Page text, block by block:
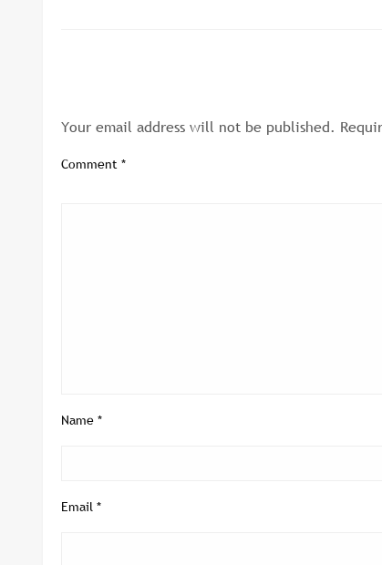
Your email address will not be published.
Comment *
Name *
Email *